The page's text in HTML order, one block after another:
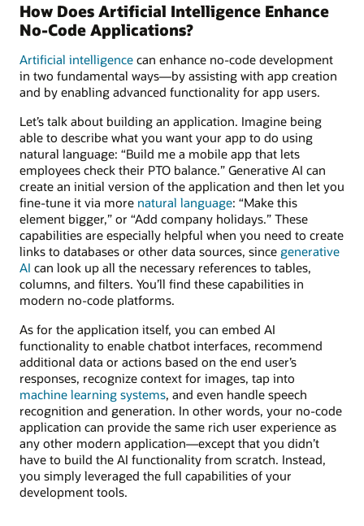
How Does Artificial Intelligence Enhance
No-Code Applications?
Artificial intelligence can enhance no-code development
in two fundamental ways—by assisting with app creation
and by enabling advanced functionality for app users.
Let’s talk about building an application. Imagine being
able to describe what you want your app to do using
natural language: “Build me a mobile app that lets
employees check their PTO balance.” Generative AI can
create an initial version of the application and then let you
fine-tune it via more natural language: “Make this
element bigger,” or “Add company holidays.” These
capabilities are especially helpful when you need to create
links to databases or other data sources, since generative
AI can look up all the necessary references to tables,
columns, and filters. You’ll find these capabilities in
modern no-code platforms.
As for the application itself, you can embed AI
functionality to enable chatbot interfaces, recommend
additional data or actions based on the end user’s
responses, recognize context for images, tap into
machine learning systems, and even handle speech
recognition and generation. In other words, your no-code
application can provide the same rich user experience as
any other modern application—except that you didn’t
have to build the AI functionality from scratch. Instead,
you simply leveraged the full capabilities of your
development tools.